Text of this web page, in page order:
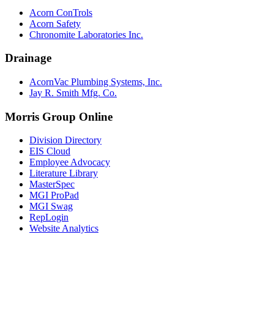
Acorn ConTrols
Acorn Safety
Chronomite Laboratories Inc.
Drainage
AcornVac Plumbing Systems, Inc.
Jay R. Smith Mfg. Co.
Morris Group Online
Division Directory
EIS Cloud
Employee Advocacy
Literature Library
MasterSpec
MGI ProPad
MGI Swag
RepLogin
Website Analytics